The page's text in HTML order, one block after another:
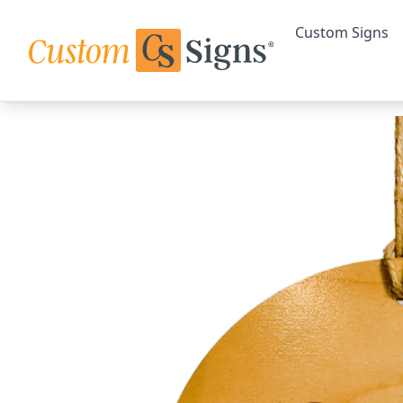
Custom Signs